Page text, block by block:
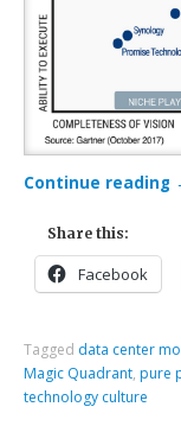
Continue reading
Share this:
Facebook
Tagged data center
Magic Quadrant, pure
technology culture